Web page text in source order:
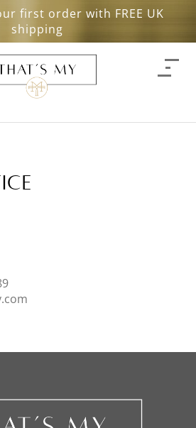
first order with FREE UK
shipping